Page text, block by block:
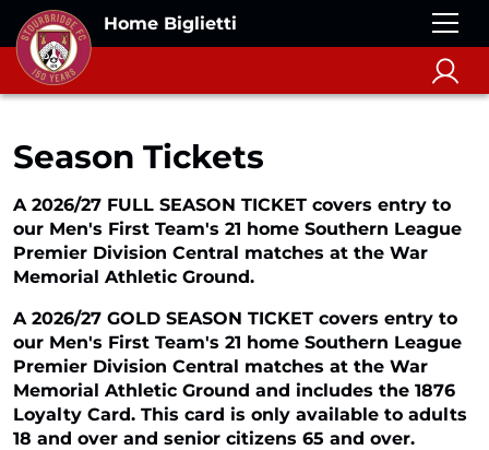
Home Biglietti
Season Tickets
A 2026/27 FULL SEASON TICKET covers entry to
our Men's First Team's 21 home Southern League
Premier Division Central matches at the War
Memorial Athletic Ground.
A 2026/27 GOLD SEASON TICKET covers entry to
our Men's First Team's 21 home Southern League
Premier Division Central matches at the War
Memorial Athletic Ground and includes the 1876
Loyalty Card. This card is only available to adults
18 and over and senior citizens 65 and over.